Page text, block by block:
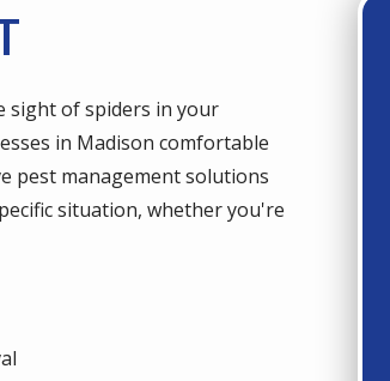
sight of spiders in your
in Madison comfortable
pest management solutions
situation, whether you're